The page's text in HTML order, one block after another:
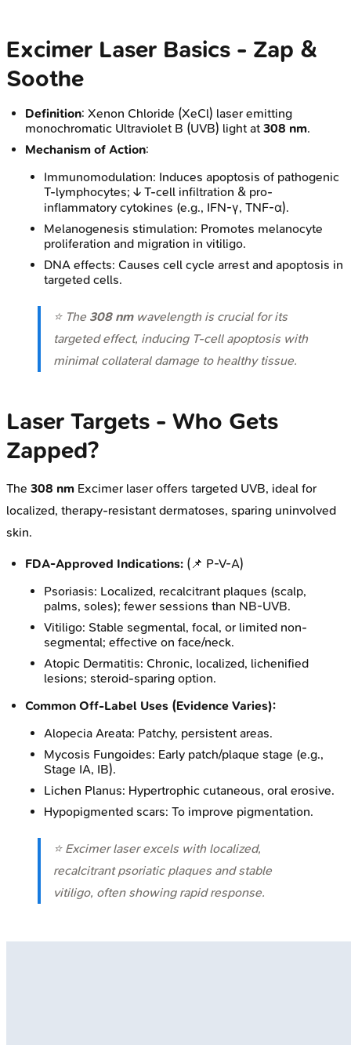
Excimer Laser Basics - Zap &
Soothe
Definition: Xenon Chloride (XeCl) laser emitting
monochromatic Ultraviolet B (UVB) light at 308 nm.
Mechanism of Action:
Immunomodulation: Induces apoptosis of pathogenic
T-lymphocytes; ↓ T-cell infiltration & pro-
inflammatory cytokines (e.g., IFN-γ, TNF-α).
Melanogenesis stimulation: Promotes melanocyte
proliferation and migration in vitiligo.
DNA effects: Causes cell cycle arrest and apoptosis in
targeted cells.
⭐ The 308 nmwavelength is crucial for its
targeted effect, inducing T-cell apoptosis with
minimal collateral damage to healthy tissue.
Laser Targets - Who Gets
Zapped?
The 308 nm Excimer laser offers targeted UVB, ideal for
localized, therapy-resistant dermatoses, sparing uninvolved
skin.
FDA-Approved Indications: (📌 P-V-A)
Psoriasis: Localized, recalcitrant plaques (scalp,
palms, soles); fewer sessions than NB-UVB.
Vitiligo: Stable segmental, focal, or limited non-
segmental; effective on face/neck.
Atopic Dermatitis: Chronic, localized, lichenified
lesions; steroid-sparing option.
Common Off-Label Uses (Evidence Varies):
Alopecia Areata: Patchy, persistent areas.
Mycosis Fungoides: Early patch/plaque stage (e.g.,
Stage IA, IB).
Lichen Planus: Hypertrophic cutaneous, oral erosive.
Hypopigmented scars: To improve pigmentation.
⭐ Excimer laser excels with localized,
recalcitrant psoriatic plaques and stable
vitiligo, often showing rapid response.